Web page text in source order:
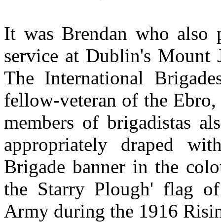
It was Brendan who also
service at Dublin's Mount
The International
fellow-veteran of the
members of brigadistas
appropriately draped
Brigade banner in the
the Starry Plough' flag
Army during the 1916